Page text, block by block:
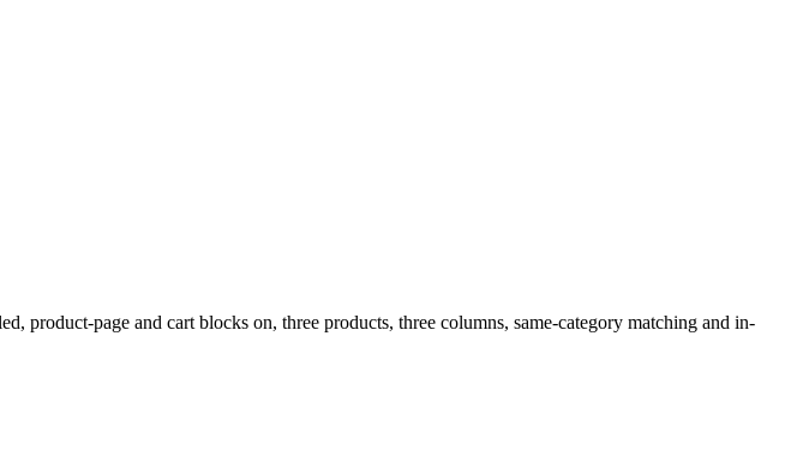
product-page and cart blocks on, three products, three columns, same-category matching and in-